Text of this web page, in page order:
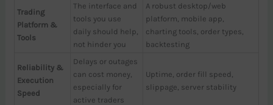
Trading
Platform &
Tools
The interface and
tools you use
daily should help,
not hinder you
A robust desktop/web
platform, mobile app,
charting tools, order types,
backtesting
Reliability &
Execution
Speed
Delays or outages
can cost money,
especially for
active traders
Uptime, order fill speed,
slippage, server stability